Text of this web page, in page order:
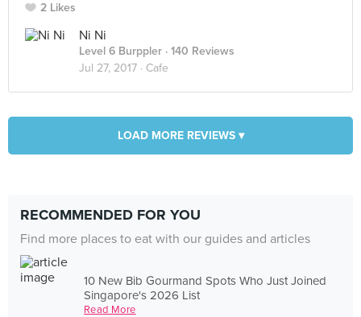
2 Likes
Ni Ni
Level 6 Burppler · 140 Reviews
Jul 27, 2017 · Cafe
LOAD MORE REVIEWS ▾
RECOMMENDED FOR YOU
Find more places to eat with our guides and articles
10 New Bib Gourmand Spots Who Just Joined
Singapore's 2026 List
Read More